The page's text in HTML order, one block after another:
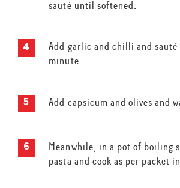
sauté until softened.
Add garlic and chilli and
minute.
Add capsicum and olives and
Meanwhile, in a pot of boiling
pasta and cook as per packet